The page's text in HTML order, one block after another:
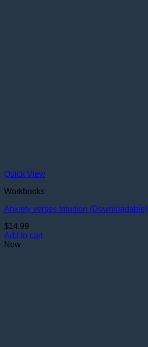
Quick View
Workbooks
Anxiety verses Intuition (Downloadable)
$14.99
Add to cart
New